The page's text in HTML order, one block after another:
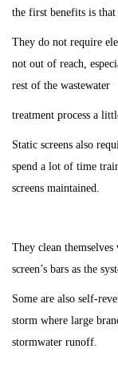
the first benefits is
They do not require
not out of reach,
rest of the wastewater
treatment process a
Static screens also
spend a lot of time
screens maintained.
They clean
screen’s bars as the
Some are also self-
storm where large
stormwater runoff.